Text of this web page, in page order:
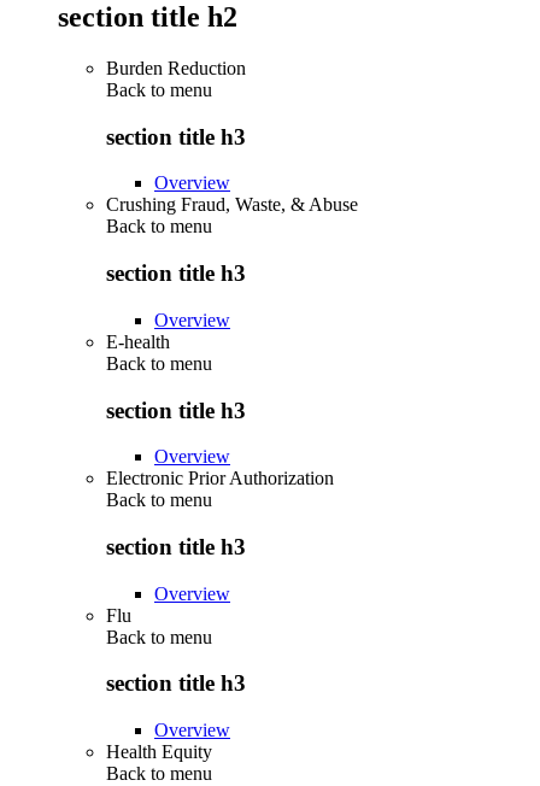
section title h2
Burden Reduction
Back to menu
section title h3
Overview
Crushing Fraud, Waste, & Abuse
Back to menu
section title h3
Overview
E-health
Back to menu
section title h3
Overview
Electronic Prior Authorization
Back to menu
section title h3
Overview
Flu
Back to menu
section title h3
Overview
Health Equity
Back to menu